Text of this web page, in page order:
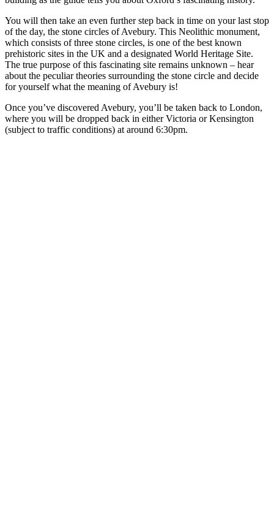
You will then take an even further step back in time on your last stop
of the day, the stone circles of Avebury. This Neolithic monument,
which consists of three stone circles, is one of the best known
prehistoric sites in the UK and a designated World Heritage Site.
The true purpose of this fascinating site remains unknown – hear
about the peculiar theories surrounding the stone circle and decide
for yourself what the meaning of Avebury is!
Once you’ve discovered Avebury, you’ll be taken back to London,
where you will be dropped back in either Victoria or Kensington
(subject to traffic conditions) at around 6:30pm.